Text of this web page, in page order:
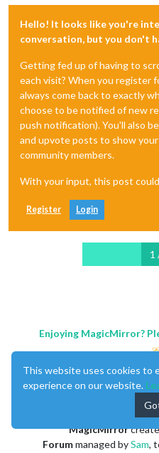
Hello! It looks like you're
conversation, but you don't
Getting fed up of having to
each visit? When you register
always come back to exactly
choose to be notified of new
push notification). You'll also
and upvote posts to show
community members.
With your input, this post
Register Login
1
Enjoying MagicMirror?
MagicMirror
Forummanaged bySam,
This website uses cookies to
experience on our website.